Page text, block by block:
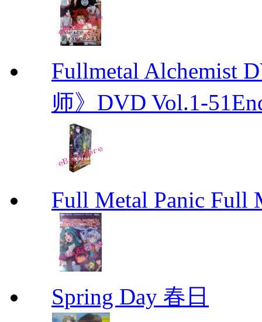
Fullmetal Alchemist
师》DVD Vol.1-
Full Metal Panic Full
Spring Day 春日